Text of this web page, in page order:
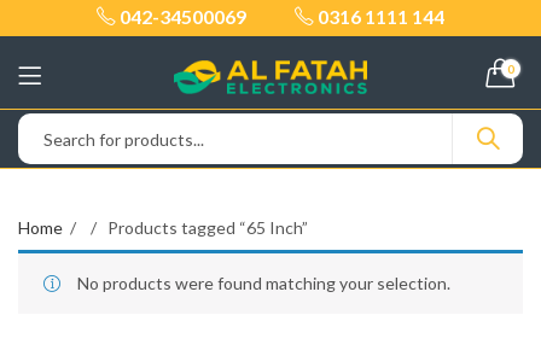
042-34500069 0316 1111 144
0
Home Products tagged “65 Inch”
No products were found matching your selection.